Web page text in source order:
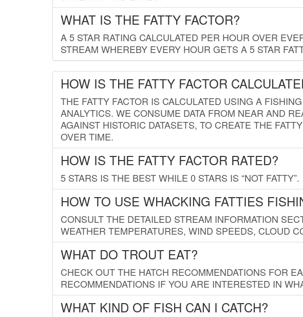
WHAT IS THE FATTY FACTOR?
A 5 STAR RATING CALCULATED PER HOUR OVER
STREAM WHEREBY EVERY HOUR GETS A 5 STAR
HOW IS THE FATTY FACTOR
THE FATTY FACTOR IS CALCULATED USING A
ANALYTICS. WE CONSUME DATA FROM NEAR AND
AGAINST HISTORIC DATASETS, TO CREATE THE
OVER TIME.
HOW IS THE FATTY FACTOR RATED?
5 STARS IS THE BEST WHILE 0 STARS IS “NOT FATTY”.
HOW TO USE WHACKING FATTIES
CONSULT THE DETAILED STREAM INFORMATION
WEATHER TEMPERATURES, WIND SPEEDS, CLOUD
WHAT DO TROUT EAT?
CHECK OUT THE HATCH RECOMMENDATIONS FOR
RECOMMENDATIONS IF YOU ARE INTERESTED IN
WHAT KIND OF FISH CAN I CATCH?